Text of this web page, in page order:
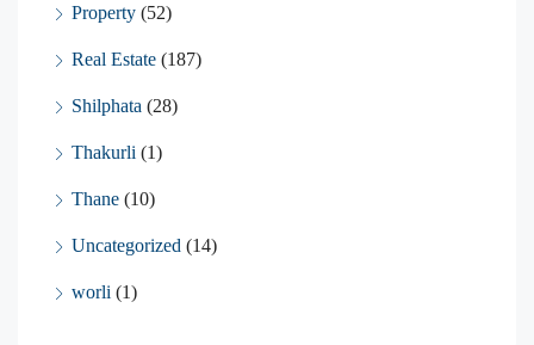
Property (52)
Real Estate (187)
Shilphata (28)
Thakurli (1)
Thane (10)
Uncategorized (14)
worli (1)